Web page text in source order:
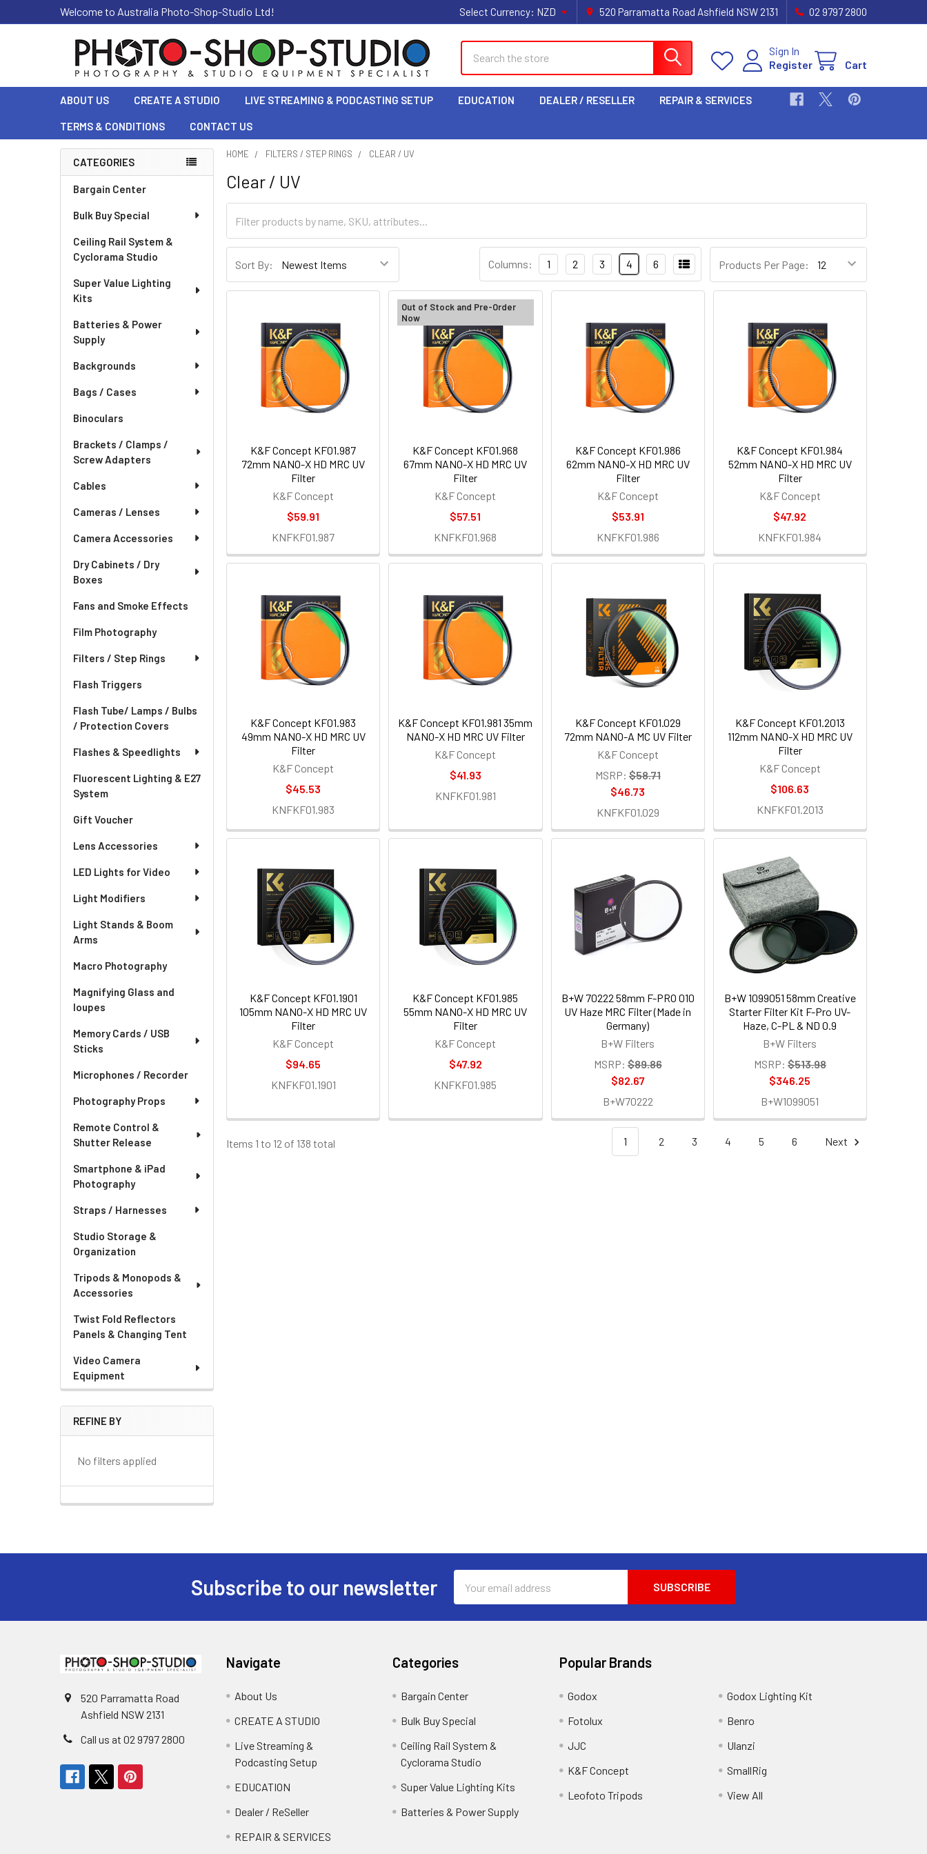
Welcome to Australia Photo-Shop-Studio Ltd! Select Currency: NZD 520 Parramatta Road Ashfield NSW 2131 02 9797 2800
Sign In
Register
Cart
ABOUT US CREATE A STUDIO LIVE STREAMING & PODCASTING SETUP EDUCATION DEALER / RESELLER REPAIR & SERVICES
TERMS & CONDITIONS CONTACT US
Sidebar
CATEGORIES
Bargain Center
Bulk Buy Special
Ceiling Rail System &
Cyclorama Studio
Super Value Lighting
Kits
Batteries & Power
Supply
Backgrounds
Bags / Cases
Binoculars
Brackets / Clamps /
Screw Adapters
Cables
Cameras / Lenses
Camera Accessories
Dry Cabinets / Dry
Boxes
Fans and Smoke Effects
Film Photography
Filters / Step Rings
Flash Triggers
Flash Tube/ Lamps / Bulbs
/ Protection Covers
Flashes & Speedlights
Fluorescent Lighting & E27
System
Gift Voucher
Lens Accessories
LED Lights for Video
Light Modifiers
Light Stands & Boom
Arms
Macro Photography
Magnifying Glass and
loupes
Memory Cards / USB
Sticks
Microphones / Recorder
Photography Props
Remote Control &
Shutter Release
Smartphone & iPad
Photography
Straps / Harnesses
Studio Storage &
Organization
Tripods & Monopods &
Accessories
Twist Fold Reflectors
Panels & Changing Tent
Video Camera
Equipment
REFINE BY
No filters applied
HOME FILTERS / STEP RINGS CLEAR / UV
Clear / UV
Sort By: Products Per Page:
Columns: 1 2 3 4 6
K&F Concept KF01.987
72mm NANO-X HD MRC UV
Filter
K&F Concept
$59.91
KNFKF01.987
Out of Stock and Pre-Order
Now
K&F Concept KF01.968
67mm NANO-X HD MRC UV
Filter
K&F Concept
$57.51
KNFKF01.968
K&F Concept KF01.986
62mm NANO-X HD MRC UV
Filter
K&F Concept
$53.91
KNFKF01.986
K&F Concept KF01.984
52mm NANO-X HD MRC UV
Filter
K&F Concept
$47.92
KNFKF01.984
K&F Concept KF01.983
49mm NANO-X HD MRC UV
Filter
K&F Concept
$45.53
KNFKF01.983
K&F Concept KF01.981 35mm
NANO-X HD MRC UV Filter
K&F Concept
$41.93
KNFKF01.981
K&F Concept KF01.029
72mm NANO-A MC UV Filter
K&F Concept
MSRP: $58.71
$46.73
KNFKF01.029
K&F Concept KF01.2013
112mm NANO-X HD MRC UV
Filter
K&F Concept
$106.63
KNFKF01.2013
K&F Concept KF01.1901
105mm NANO-X HD MRC UV
Filter
K&F Concept
$94.65
KNFKF01.1901
K&F Concept KF01.985
55mm NANO-X HD MRC UV
Filter
K&F Concept
$47.92
KNFKF01.985
B+W 70222 58mm F-PRO 010
UV Haze MRC Filter (Made in
Germany)
B+W Filters
MSRP: $89.86
$82.67
B+W70222
B+W 1099051 58mm Creative
Starter Filter Kit F-Pro UV-
Haze, C-PL & ND 0.9
B+W Filters
MSRP: $513.98
$346.25
B+W1099051
Items 1 to 12 of 138 total 1 2 3 4 5 6 Next
Subscribe to our newsletter
Address
520 Parramatta Road
Ashfield NSW 2131
Call us at 02 9797 2800
Navigate
About Us
CREATE A STUDIO
Live Streaming &
Podcasting Setup
EDUCATION
Dealer / ReSeller
REPAIR & SERVICES
Categories
Bargain Center
Bulk Buy Special
Ceiling Rail System &
Cyclorama Studio
Super Value Lighting Kits
Batteries & Power Supply
Popular Brands
Godox
Fotolux
JJC
K&F Concept
Leofoto Tripods
Godox Lighting Kit
Benro
Ulanzi
SmallRig
View All